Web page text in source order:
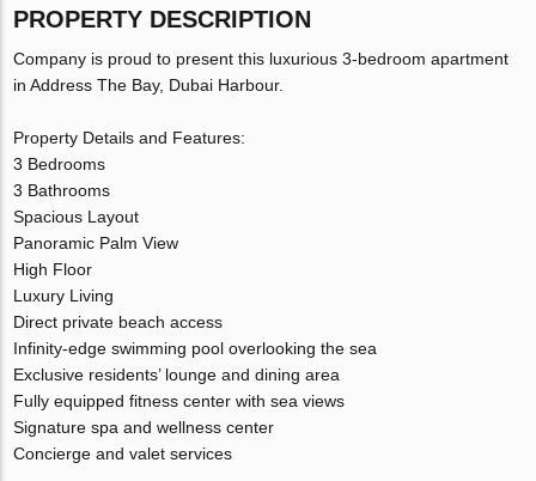
PROPERTY DESCRIPTION
Company is proud to present this luxurious 3-bedroom apartment
in Address The Bay, Dubai Harbour.
Property Details and Features:
3 Bedrooms
3 Bathrooms
Spacious Layout
Panoramic Palm View
High Floor
Luxury Living
Direct private beach access
Infinity-edge swimming pool overlooking the sea
Exclusive residents’ lounge and dining area
Fully equipped fitness center with sea views
Signature spa and wellness center
Concierge and valet services